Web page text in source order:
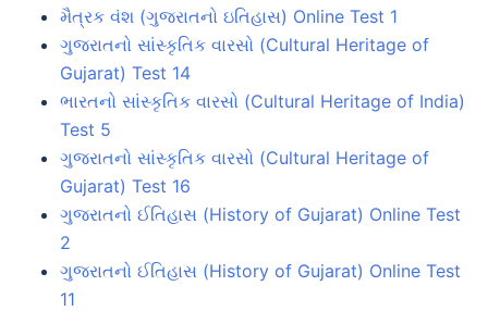
મૈત્રક વંશ (ગુજરાતનો ઇતિહાસ) Online Test 1
ગુજરાતનો સાંસ્કૃતિક વારસો (Cultural Heritage of
Gujarat) Test 14
ભારતનો સાંસ્કૃતિક વારસો (Cultural Heritage of India)
Test 5
ગુજરાતનો સાંસ્કૃતિક વારસો (Cultural Heritage of
Gujarat) Test 16
ગુજરાતનો ઈતિહાસ (History of Gujarat) Online Test
2
ગુજરાતનો ઈતિહાસ (History of Gujarat) Online Test
11